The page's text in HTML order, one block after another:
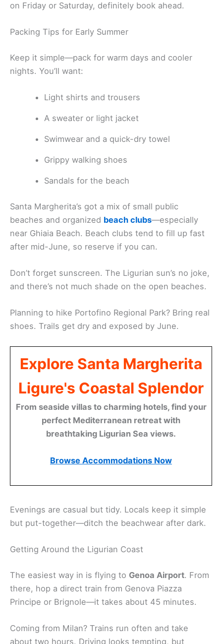
on Friday or Saturday, definitely book ahead.
Packing Tips for Early Summer
Keep it simple—pack for warm days and cooler
nights. You’ll want:
Light shirts and trousers
A sweater or light jacket
Swimwear and a quick-dry towel
Grippy walking shoes
Sandals for the beach
Santa Margherita’s got a mix of small public
beaches and organized beach clubs—especially
near Ghiaia Beach. Beach clubs tend to fill up fast
after mid-June, so reserve if you can.
Don’t forget sunscreen. The Ligurian sun’s no joke,
and there’s not much shade on the open beaches.
Planning to hike Portofino Regional Park? Bring real
shoes. Trails get dry and exposed by June.
Explore Santa Margherita
Ligure's Coastal Splendor
From seaside villas to charming hotels, find your
perfect Mediterranean retreat with
breathtaking Ligurian Sea views.
Browse Accommodations Now
Evenings are casual but tidy. Locals keep it simple
but put-together—ditch the beachwear after dark.
Getting Around the Ligurian Coast
The easiest way in is flying to Genoa Airport. From
there, hop a direct train from Genova Piazza
Principe or Brignole—it takes about 45 minutes.
Coming from Milan? Trains run often and take
about two hours. Driving looks tempting, but